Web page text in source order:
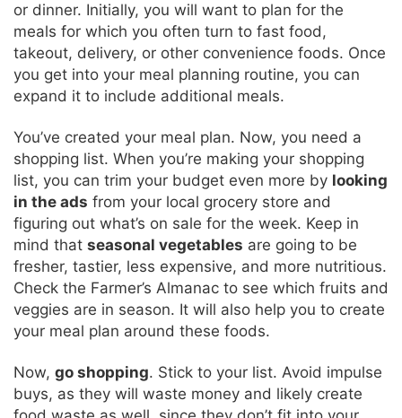
or dinner. Initially, you will want to plan for the
meals for which you often turn to fast food,
takeout, delivery, or other convenience foods. Once
you get into your meal planning routine, you can
expand it to include additional meals.
You’ve created your meal plan. Now, you need a
shopping list. When you’re making your shopping
list, you can trim your budget even more by looking
in the ads from your local grocery store and
figuring out what’s on sale for the week. Keep in
mind that seasonal vegetables are going to be
fresher, tastier, less expensive, and more nutritious.
Check the Farmer’s Almanac to see which fruits and
veggies are in season. It will also help you to create
your meal plan around these foods.
Now, go shopping. Stick to your list. Avoid impulse
buys, as they will waste money and likely create